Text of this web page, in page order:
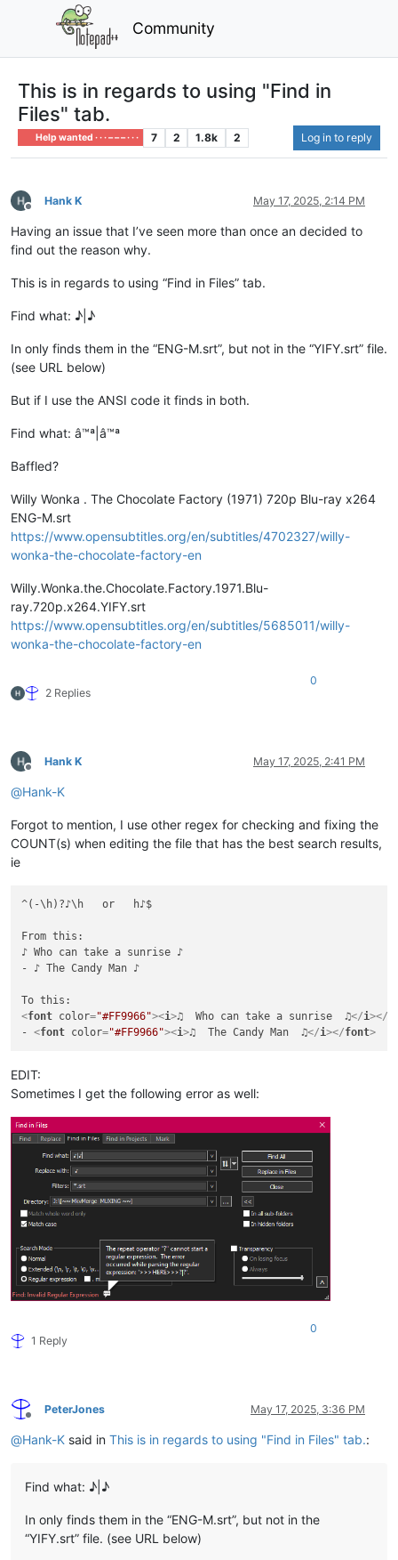
Community
This is in regards to using "Find in
Files" tab.
Help wanted · · · – – – · · · 7 2 1.8k 2 Log in to reply
Offline
Hank K May 17, 2025, 2:14 PM
Having an issue that I’ve seen more than once an decided to
find out the reason why.
This is in regards to using “Find in Files” tab.
Find what: ♪|♪
In only finds them in the “ENG-M.srt”, but not in the “YIFY.srt” file.
(see URL below)
But if I use the ANSI code it finds in both.
Find what: â™ª|â™ª
Baffled?
Willy Wonka . The Chocolate Factory (1971) 720p Blu-ray x264
ENG-M.srt
https://www.opensubtitles.org/en/subtitles/4702327/willy-
wonka-the-chocolate-factory-en
Willy.Wonka.the.Chocolate.Factory.1971.Blu-
ray.720p.x264.YIFY.srt
https://www.opensubtitles.org/en/subtitles/5685011/willy-
wonka-the-chocolate-factory-en
2 Replies
0
Offline
Hank K May 17, 2025, 2:41 PM
@Hank-K
Forgot to mention, I use other regex for checking and fixing the
COUNT(s) when editing the file that has the best search results,
ie
^(-\h)?♪\h   or   h♪$
From this:
♪ Who can take a sunrise ♪
- ♪ The Candy Man ♪
<font color="#FF9966"><i>♫  Who can take a sunrise  ♫</i></
- <font color="#FF9966"><i>♫  The Candy Man  ♫</i></font>
EDIT:
Sometimes I get the following error as well:
1 Reply
0
Offline
PeterJones May 17, 2025, 3:36 PM
@Hank-K said in This is in regards to using "Find in Files" tab.:
Find what: ♪|♪
In only finds them in the “ENG-M.srt”, but not in the
“YIFY.srt” file. (see URL below)